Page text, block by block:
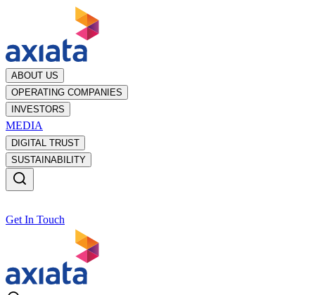
ABOUT US
OPERATING COMPANIES
INVESTORS
MEDIA
DIGITAL TRUST
SUSTAINABILITY
Get In Touch